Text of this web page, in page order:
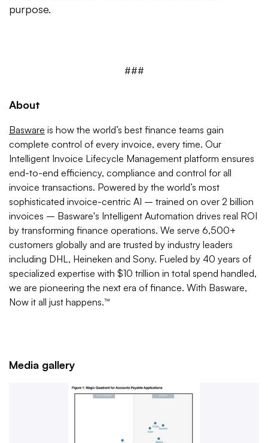
purpose.
###
About
Basware is how the world’s best finance teams gain
complete control of every invoice, every time. Our
Intelligent Invoice Lifecycle Management platform ensures
end-to-end efficiency, compliance and control for all
invoice transactions. Powered by the world’s most
sophisticated invoice-centric AI – trained on over 2 billion
invoices – Basware's Intelligent Automation drives real ROI
by transforming finance operations. We serve 6,500+
customers globally and are trusted by industry leaders
including DHL, Heineken and Sony. Fueled by 40 years of
specialized expertise with $10 trillion in total spend handled,
we are pioneering the next era of finance. With Basware,
Now it all just happens.™
Media gallery